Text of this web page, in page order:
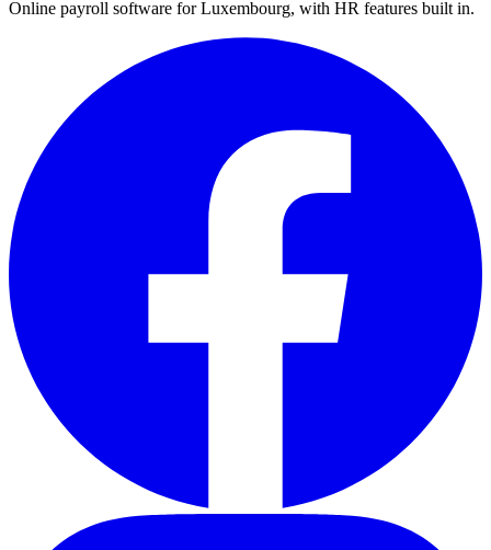
Online payroll software for Luxembourg, with HR features built in.